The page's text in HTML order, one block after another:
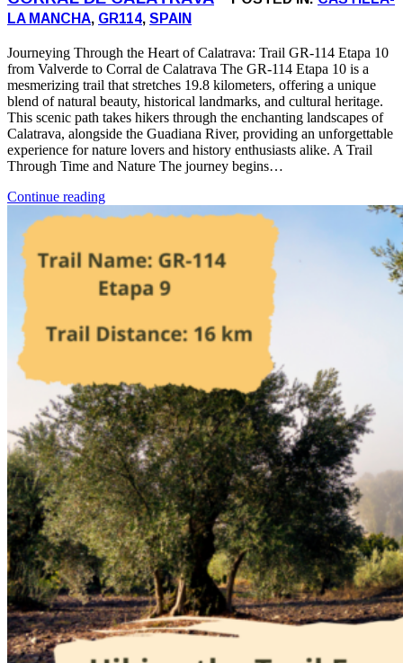
LA MANCHA, GR114, SPAIN
Journeying Through the Heart of Calatrava: Trail GR-114 Etapa 10
from Valverde to Corral de Calatrava The GR-114 Etapa 10 is a
mesmerizing trail that stretches 19.8 kilometers, offering a unique
blend of natural beauty, historical landmarks, and cultural heritage.
This scenic path takes hikers through the enchanting landscapes of
Calatrava, alongside the Guadiana River, providing an unforgettable
experience for nature lovers and history enthusiasts alike. A Trail
Through Time and Nature The journey begins…
Continue reading